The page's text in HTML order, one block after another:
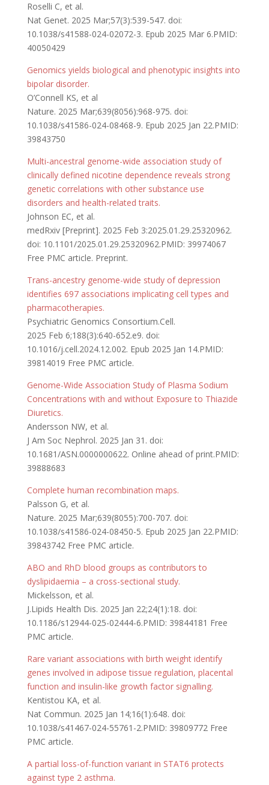
Roselli C, et al.
Nat Genet. 2025 Mar;57(3):539-547. doi:
10.1038/s41588-024-02072-3. Epub 2025 Mar 6.PMID:
40050429
Genomics yields biological and phenotypic insights into
bipolar disorder.
O’Connell KS, et al
Nature. 2025 Mar;639(8056):968-975. doi:
10.1038/s41586-024-08468-9. Epub 2025 Jan 22.PMID:
39843750
Multi-ancestral genome-wide association study of
clinically defined nicotine dependence reveals strong
genetic correlations with other substance use
disorders and health-related traits.
Johnson EC, et al.
medRxiv [Preprint]. 2025 Feb 3:2025.01.29.25320962.
doi: 10.1101/2025.01.29.25320962.PMID: 39974067
Free PMC article. Preprint.
Trans-ancestry genome-wide study of depression
identifies 697 associations implicating cell types and
pharmacotherapies.
Psychiatric Genomics Consortium.Cell.
2025 Feb 6;188(3):640-652.e9. doi:
10.1016/j.cell.2024.12.002. Epub 2025 Jan 14.PMID:
39814019 Free PMC article.
Genome-Wide Association Study of Plasma Sodium
Concentrations with and without Exposure to Thiazide
Diuretics.
Andersson NW, et al.
J Am Soc Nephrol. 2025 Jan 31. doi:
10.1681/ASN.0000000622. Online ahead of print.PMID:
39888683
Complete human recombination maps.
Palsson G, et al.
Nature. 2025 Mar;639(8055):700-707. doi:
10.1038/s41586-024-08450-5. Epub 2025 Jan 22.PMID:
39843742 Free PMC article.
ABO and RhD blood groups as contributors to
dyslipidaemia – a cross-sectional study.
Mickelsson, et al.
J.Lipids Health Dis. 2025 Jan 22;24(1):18. doi:
10.1186/s12944-025-02444-6.PMID: 39844181 Free
PMC article.
Rare variant associations with birth weight identify
genes involved in adipose tissue regulation, placental
function and insulin-like growth factor signalling.
Kentistou KA, et al.
Nat Commun. 2025 Jan 14;16(1):648. doi:
10.1038/s41467-024-55761-2.PMID: 39809772 Free
PMC article.
A partial loss-of-function variant in STAT6 protects
against type 2 asthma.